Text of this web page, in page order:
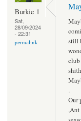
Burkie 1
Sat,
28/09/2024
- 22:31
permalink
still
club
.
Our
,Ant